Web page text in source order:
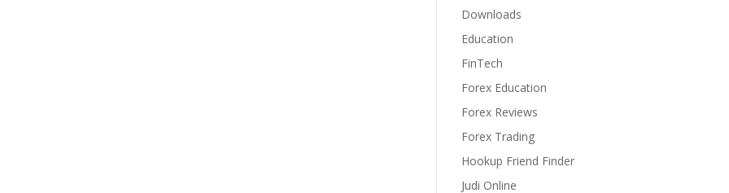
Downloads
Education
FinTech
Forex Education
Forex Reviews
Forex Trading
Hookup Friend Finder
Judi Online